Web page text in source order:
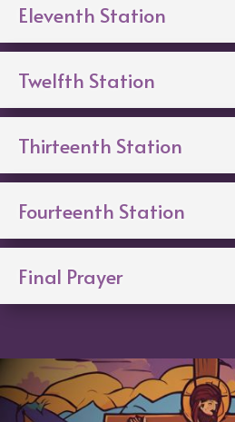
Eleventh Station
Twelfth Station
Thirteenth Station
Fourteenth Station
Final Prayer